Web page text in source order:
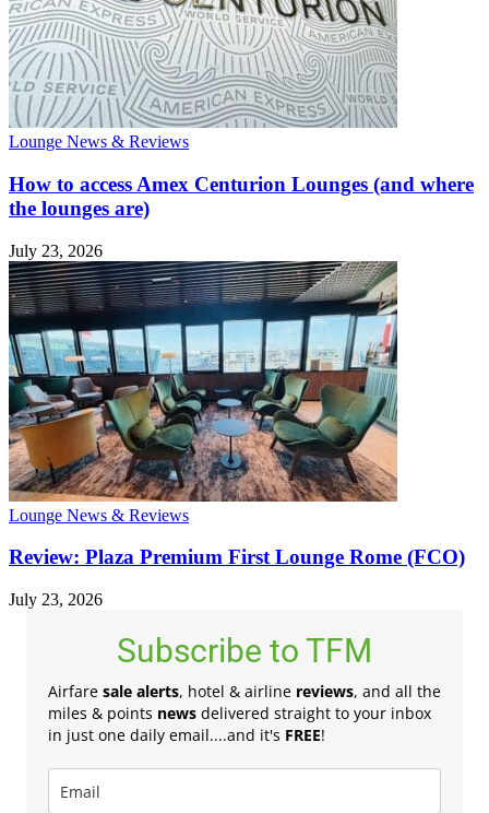
Lounge News & Reviews
How to access Amex Centurion Lounges (and where
the lounges are)
July 23, 2026
Lounge News & Reviews
Review: Plaza Premium First Lounge Rome (FCO)
July 23, 2026
Subscribe to TFM
Airfare sale alerts, hotel & airline reviews, and all the
miles & points news delivered straight to your inbox
in just one daily email....and it's FREE!